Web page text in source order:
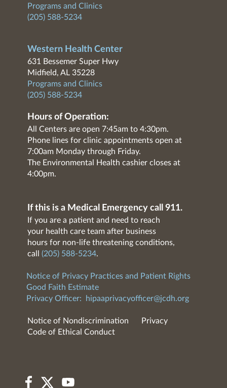
Programs and Clinics
(205) 588-5234
Western Health Center
631 Bessemer Super Hwy
Midfield, AL 35228
Programs and Clinics
(205) 588-5234
Hours of Operation:
All Centers are open 7:45am to 4:30pm.
Phone lines for clinic appointments open at
7:00am Monday through Friday.
The Environmental Health cashier closes at
4:00pm.
If this is a Medical Emergency call 911.
If you are a patient and need to reach
your health care team after business
hours for non-life threatening conditions,
call (205) 588-5234.
Notice of Privacy Practices and Patient Rights
Good Faith Estimate
Privacy Officer:
hipaaprivacyofficer@jcdh.org
Notice of Nondiscrimination
Privacy
Code of Ethical Conduct